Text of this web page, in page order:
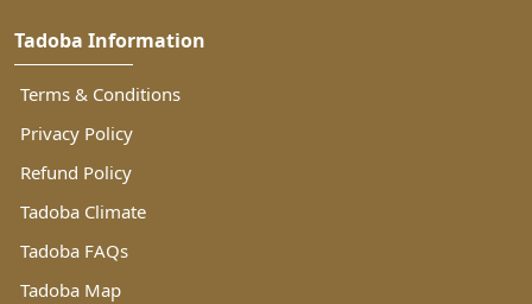
Tadoba Information
Terms & Conditions
Privacy Policy
Refund Policy
Tadoba Climate
Tadoba FAQs
Tadoba Map